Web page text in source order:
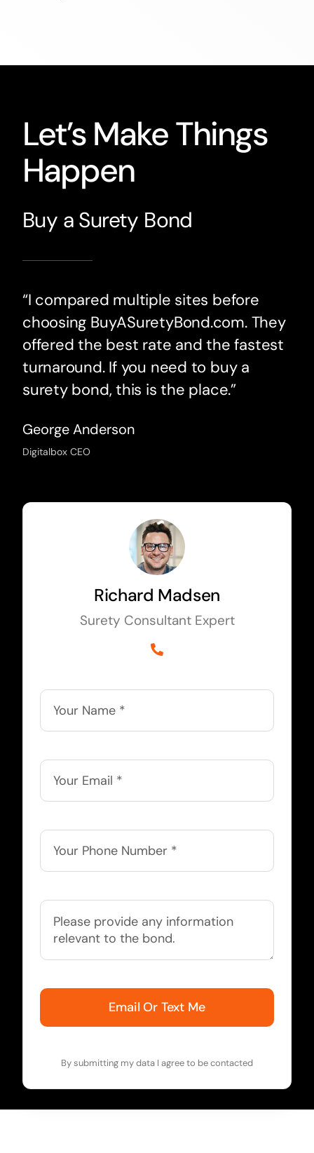
Let’s Make Things
Happen
Buy a Surety Bond
“I compared multiple sites before
choosing BuyASuretyBond.com. They
offered the best rate and the fastest
turnaround. If you need to buy a
surety bond, this is the place.”
George Anderson
Digitalbox CEO
Richard Madsen
Surety Consultant Expert
Email Or Text Me
By submitting my data I agree to be contacted